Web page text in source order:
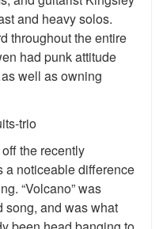
and heavy solos.
throughout the entire
had punk attitude
well as owning
the recently
a noticeable difference
“Volcano” was
song, and was what